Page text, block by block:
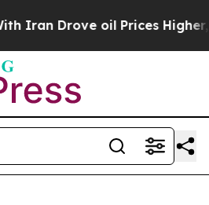
oil Prices Higher,